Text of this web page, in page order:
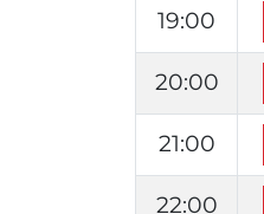
19:00
20:00
21:00
22:00